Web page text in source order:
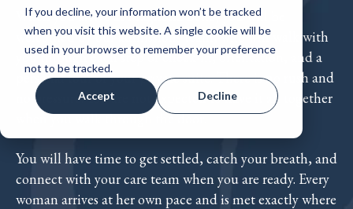
If you decline, your information won’t be tracked
when you visit this website. A single cookie will be
used in your browser to remember your preference
not to be tracked.
Accept Decline
When you arrive at Magnolia Belle, you will be
welcomed by our admissions team, who will walk with
you through each step of check-in, orientation, and a
personal tour of your private suite. There is no rush and
no pressure. You are not expected to have it all together
when you walk through the door.
You will have time to get settled, catch your breath, and
connect with your care team when you are ready. Every
woman arrives at her own pace and is met exactly where